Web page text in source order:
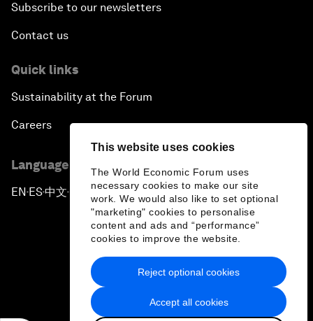
This website uses cookies
The World Economic Forum uses
necessary cookies to make our site
work. We would also like to set optional
"marketing" cookies to personalise
content and ads and “performance”
cookies to improve the website.
Accept all cookies
Reject optional cookies
Subscribe to our newsletters
Contact us
Quick links
Sustainability at the Forum
Careers
Language editions
EN ▪ES▪中文▪ 日本語
Privacy Policy & Terms of Service
Sitemap